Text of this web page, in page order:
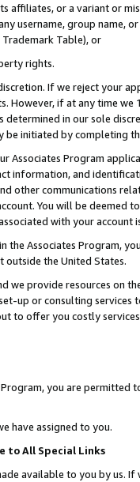
affiliates, or a variant or
username, group
Table), or
rights.
If we reject your
However, if at any time
determined in our sole
be initiated by completing
Associates Program
information, and
other communications
You will be deemed
with your account
the Associates Program,
outside the United States.
we provide resources on
up or consulting
to offer you costly
you are permitted
have assigned to you.
to All Special Links
available to you by us.